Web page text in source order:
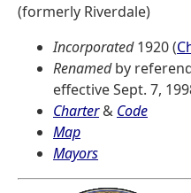
(formerly Riverdale)
Incorporated1920 (
Renamedby
effective Sept. 7,
Charter& Code
Map
Mayors